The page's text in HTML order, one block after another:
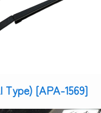
Type) [APA-1569]